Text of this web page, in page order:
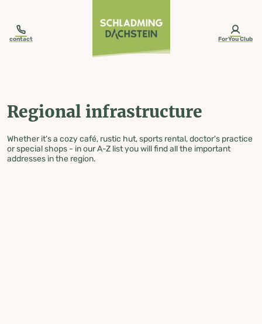
contact ForYou Club
Regional infrastructure
Whether it's a cozy café, rustic hut, sports rental, doctor's practice
or special shops - in our A-Z list you will find all the important
addresses in the region.